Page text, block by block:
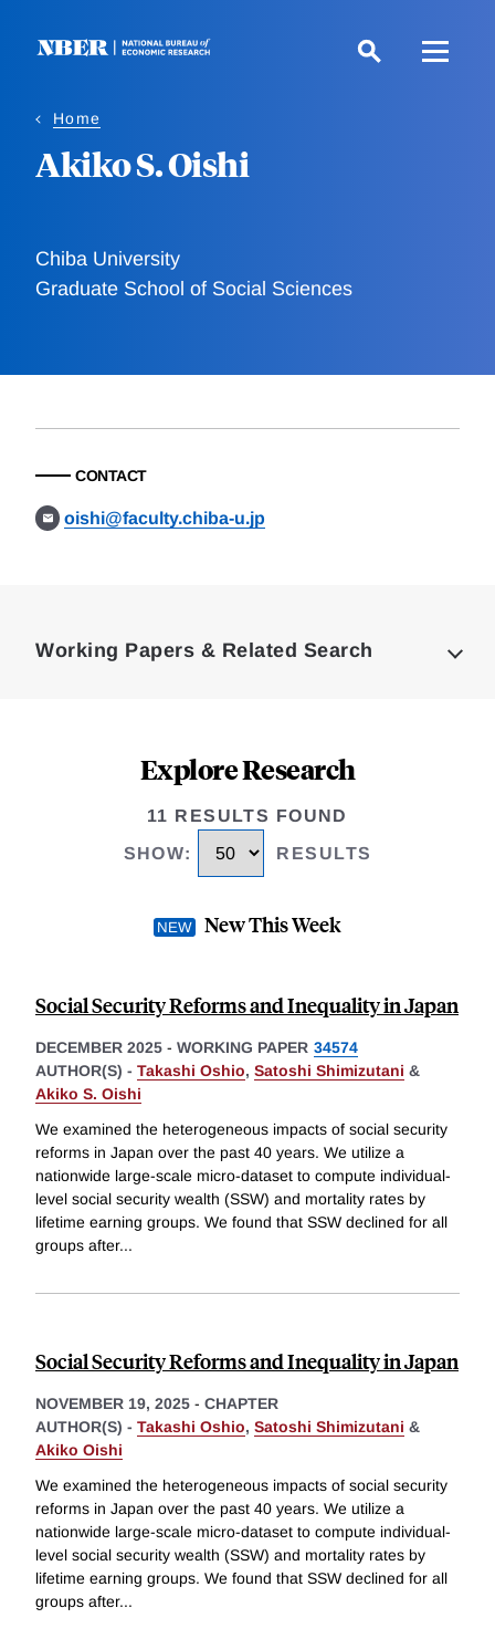
Home
Akiko S. Oishi
Chiba University
Graduate School of Social Sciences
CONTACT
oishi@faculty.chiba-u.jp
Working Papers & Related Search
Explore Research
11 RESULTS FOUND
SHOW: RESULTS
New This Week
Social Security Reforms and Inequality in Japan
DECEMBER 2025 - WORKING PAPER 34574
AUTHOR(S) - Takashi Oshio, Satoshi Shimizutani &
Akiko S. Oishi
We examined the heterogeneous impacts of social security
reforms in Japan over the past 40 years. We utilize a
nationwide large-scale micro-dataset to compute individual-
level social security wealth (SSW) and mortality rates by
lifetime earning groups. We found that SSW declined for all
groups after...
Social Security Reforms and Inequality in Japan
NOVEMBER 19, 2025 - CHAPTER
AUTHOR(S) - Takashi Oshio, Satoshi Shimizutani &
Akiko Oishi
We examined the heterogeneous impacts of social security
reforms in Japan over the past 40 years. We utilize a
nationwide large-scale micro-dataset to compute individual-
level social security wealth (SSW) and mortality rates by
lifetime earning groups. We found that SSW declined for all
groups after...